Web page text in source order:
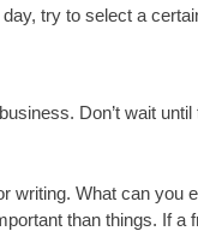
try to select a
Don’t wait
What can
than things. If